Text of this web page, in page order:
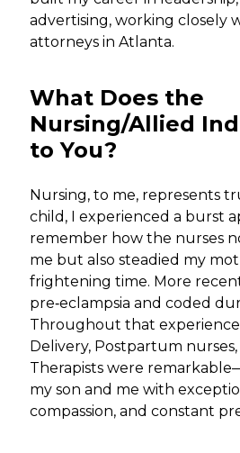
advertising, working closely
attorneys in Atlanta.
What Does the
Nursing/Allied
to You?
Nursing, to me, represents
child, I experienced a burst
remember how the nurses
me but also steadied my
frightening time. More
pre‑eclampsia and coded
Throughout that experience,
Delivery, Postpartum nurses,
Therapists were
my son and me with
compassion, and constant